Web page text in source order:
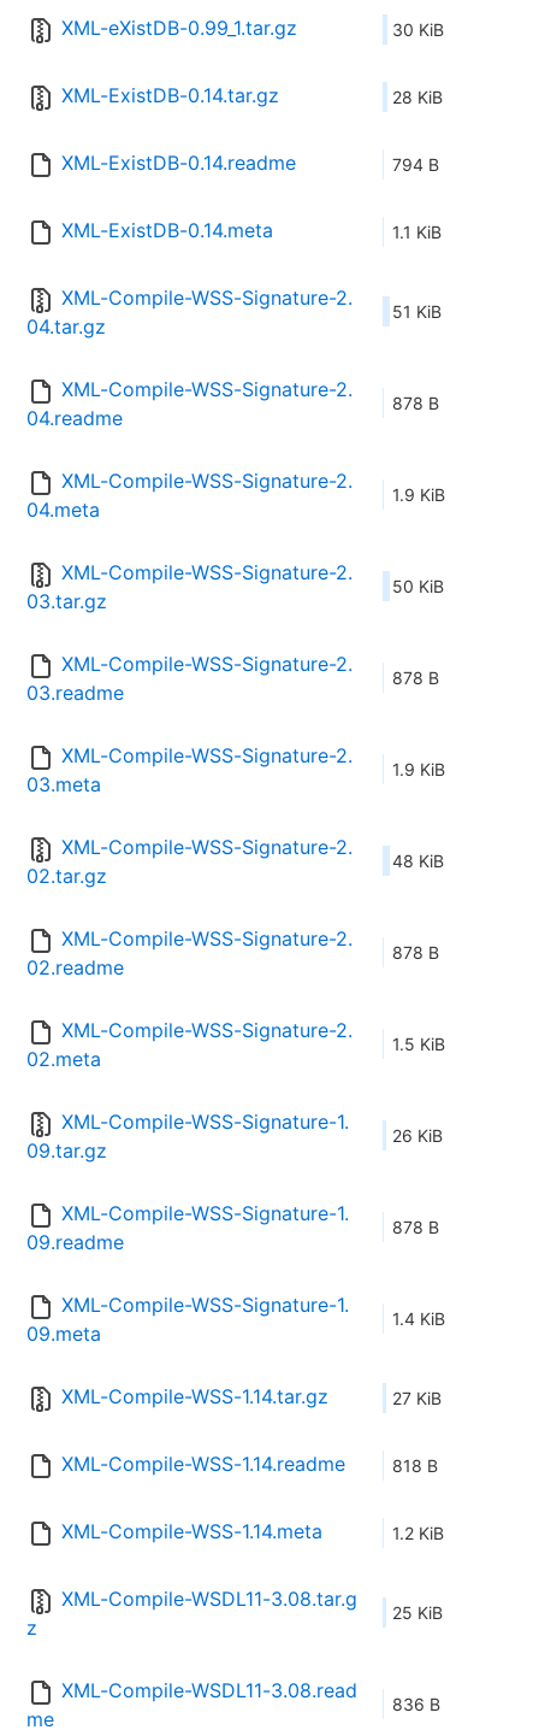
XML-eXistDB-0.99_1.tar.gz 30 KiB
XML-ExistDB-0.14.tar.gz 28 KiB
XML-ExistDB-0.14.readme 794 B
XML-ExistDB-0.14.meta 1.1 KiB
XML-Compile-WSS-Signature-2.
04.tar.gz
51 KiB
XML-Compile-WSS-Signature-2.
04.readme
878 B
XML-Compile-WSS-Signature-2.
04.meta
1.9 KiB
XML-Compile-WSS-Signature-2.
03.tar.gz
50 KiB
XML-Compile-WSS-Signature-2.
03.readme
878 B
XML-Compile-WSS-Signature-2.
03.meta
1.9 KiB
XML-Compile-WSS-Signature-2.
02.tar.gz
48 KiB
XML-Compile-WSS-Signature-2.
02.readme
878 B
XML-Compile-WSS-Signature-2.
02.meta
1.5 KiB
XML-Compile-WSS-Signature-1.
09.tar.gz
26 KiB
XML-Compile-WSS-Signature-1.
09.readme
878 B
XML-Compile-WSS-Signature-1.
09.meta
1.4 KiB
XML-Compile-WSS-1.14.tar.gz 27 KiB
XML-Compile-WSS-1.14.readme 818 B
XML-Compile-WSS-1.14.meta 1.2 KiB
XML-Compile-WSDL11-3.08.tar.g
z
25 KiB
XML-Compile-WSDL11-3.08.read
me
836 B